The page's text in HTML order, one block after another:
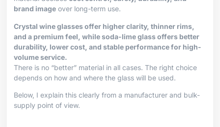
brand image over long-term use.
Crystal wine glasses offer higher clarity, thinner rims,
and a premium feel, while soda-lime glass offers better
durability, lower cost, and stable performance for high-
volume service.
There is no “better” material in all cases. The right choice
depends on how and where the glass will be used.
Below, I explain this clearly from a manufacturer and bulk-
supply point of view.